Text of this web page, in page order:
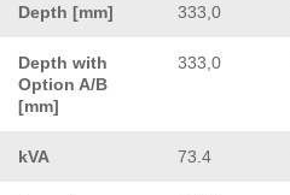
Depth [mm] 333,0
Depth with
Option A/B
[mm]
333,0
kVA 73.4